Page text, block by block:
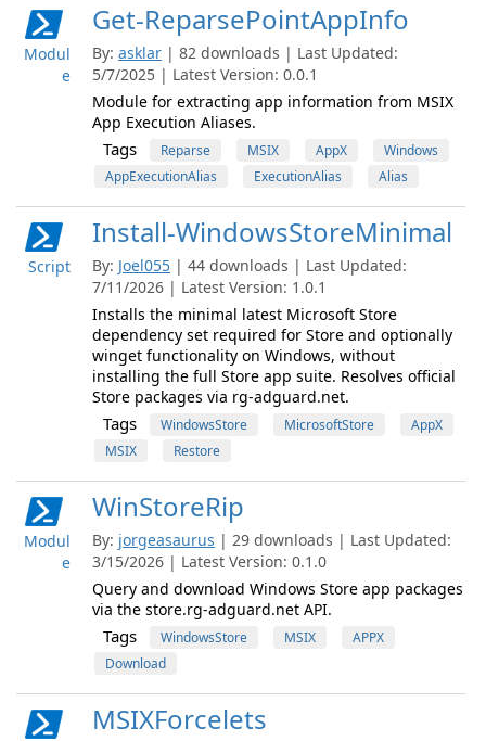
Modul
e
Get-ReparsePointAppInfo
By: asklar | 82 downloads | Last Updated:
5/7/2025 | Latest Version: 0.0.1
Module for extracting app information from MSIX
App Execution Aliases.
Tags Reparse MSIX AppX
Windows
AppExecutionAlias
ExecutionAlias Alias
Script
Install-WindowsStoreMinimal
By: Joel055 | 44 downloads | Last Updated:
7/11/2026 | Latest Version: 1.0.1
Installs the minimal latest Microsoft Store
dependency set required for Store and optionally
winget functionality on Windows, without
installing the full Store app suite. Resolves official
Store packages via rg-adguard.net.
Tags WindowsStore MicrosoftStore
AppX
MSIX
Restore
Modul
e
WinStoreRip
By: jorgeasaurus | 29 downloads | Last Updated:
3/15/2026 | Latest Version: 0.1.0
Query and download Windows Store app packages
via the store.rg-adguard.net API.
Tags WindowsStore MSIX
APPX
Download
MSIXForcelets